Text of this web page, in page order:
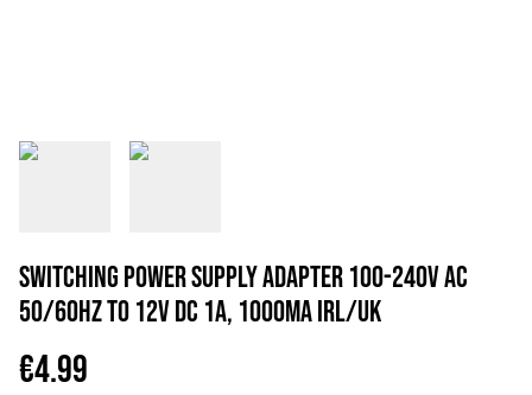
Switching Power Supply Adapter 100-240V AC
50/60Hz to 12V DC 1A, 1000mA IRL/UK
€4.99